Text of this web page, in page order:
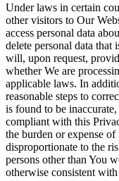
Under laws in certain
other visitors to Our
access personal data
delete personal data that
will, upon request,
whether We are
applicable laws. In
reasonable steps to
is found to be
compliant with this
the burden or expense
disproportionate to the
persons other than You
otherwise consistent